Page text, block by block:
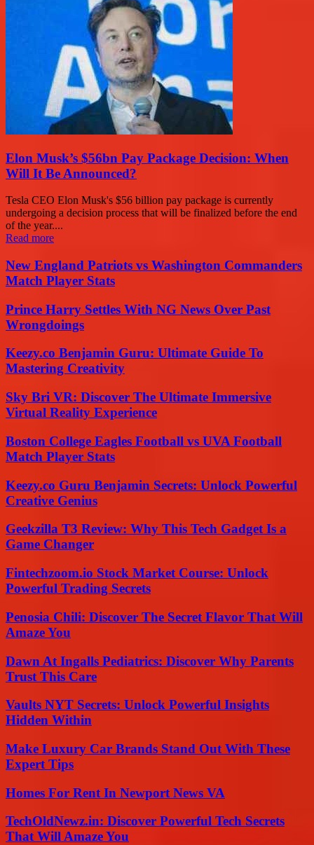
Elon Musk’s $56bn Pay Package Decision: When
Will It Be Announced?
Tesla CEO Elon Musk's $56 billion pay package is currently
undergoing a decision process that will be finalized before the end
of the year....
Read more
New England Patriots vs Washington Commanders
Match Player Stats
Prince Harry Settles With NG News Over Past
Wrongdoings
Keezy.co Benjamin Guru: Ultimate Guide To
Mastering Creativity
Sky Bri VR: Discover The Ultimate Immersive
Virtual Reality Experience
Boston College Eagles Football vs UVA Football
Match Player Stats
Keezy.co Guru Benjamin Secrets: Unlock Powerful
Creative Genius
Geekzilla T3 Review: Why This Tech Gadget Is a
Game Changer
Fintechzoom.io Stock Market Course: Unlock
Powerful Trading Secrets
Penosia Chili: Discover The Secret Flavor That Will
Amaze You
Dawn At Ingalls Pediatrics: Discover Why Parents
Trust This Care
Vaults NYT Secrets: Unlock Powerful Insights
Hidden Within
Make Luxury Car Brands Stand Out With These
Expert Tips
Homes For Rent In Newport News VA
TechOldNewz.in: Discover Powerful Tech Secrets
That Will Amaze You